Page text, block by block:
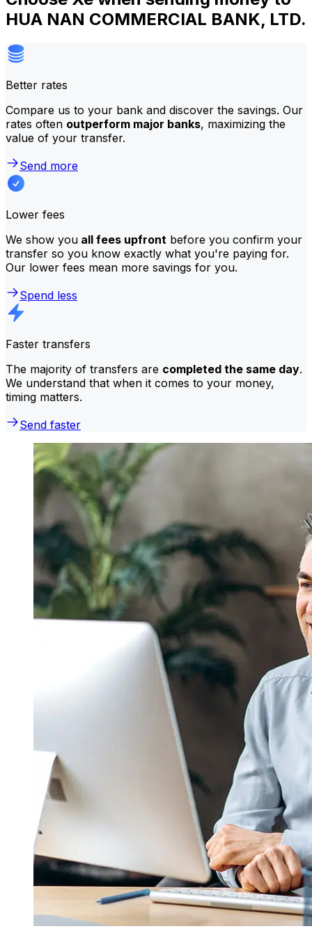
HUA NAN COMMERCIAL BANK, LTD.
Better rates
Compare us to your bank and discover the savings. Our
rates often outperform major banks, maximizing the
value of your transfer.
Send more
Lower fees
We show you all fees upfront before you confirm your
transfer so you know exactly what you're paying for.
Our lower fees mean more savings for you.
Spend less
Faster transfers
The majority of transfers are completed the same day.
We understand that when it comes to your money,
timing matters.
Send faster